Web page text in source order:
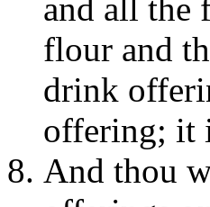
and all the
flour and
drink
offering; it
And thou